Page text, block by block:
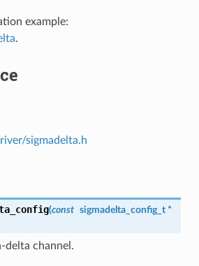
example:
.
sigmadelta.h
(const sigmadelta_config_t*
delta channel.